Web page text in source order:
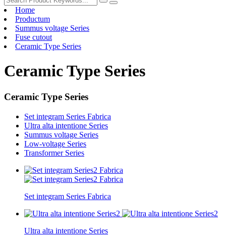
Home
Productum
Summus voltage Series
Fuse cutout
Ceramic Type Series
Ceramic Type Series
Ceramic Type Series
Set integram Series Fabrica
Ultra alta intentione Series
Summus voltage Series
Low-voltage Series
Transformer Series
Set integram Series Fabrica
Ultra alta intentione Series